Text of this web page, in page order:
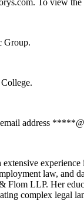
To view
Group.
address
law, and
Flom LLP. Her
complex legal